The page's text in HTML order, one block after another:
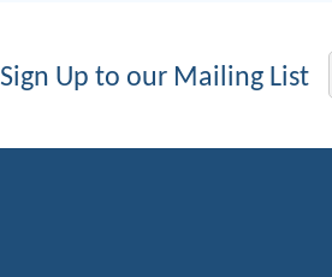
Sign Up to our Mailing List